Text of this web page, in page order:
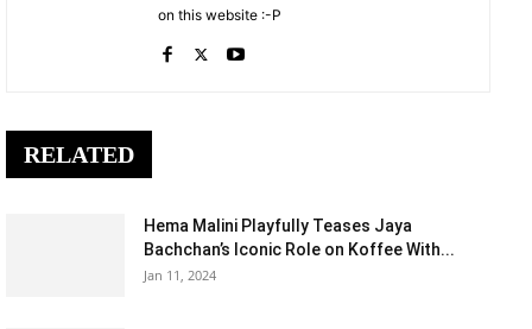
on this website :-P
RELATED
Hema Malini Playfully Teases Jaya
Bachchan’s Iconic Role on Koffee With...
Jan 11, 2024